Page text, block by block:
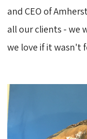
and CEO of
all our clients - we
we love if it wasn't